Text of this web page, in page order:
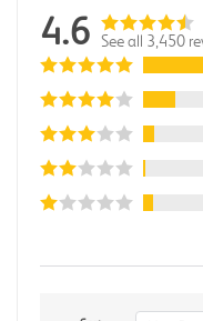
4.6 See all 3,450